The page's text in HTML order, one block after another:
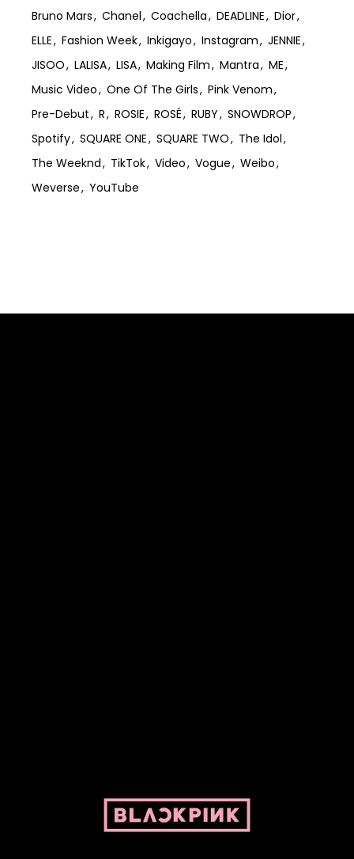
Bruno Mars
Chanel Coachella DEADLINE
Dior
ELLE
Fashion Week Inkigayo Instagram
JENNIE
JISOO
LALISA LISA Making Film Mantra
ME
Music Video
One Of The Girls
Pink Venom
Pre-Debut
R ROSIE ROSÉ RUBY
SNOWDROP
Spotify
SQUARE ONE SQUARE TWO
The Idol
The Weeknd
TikTok Video Vogue
Weibo
Weverse
YouTube